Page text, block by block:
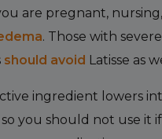
are pregnant,
. Those with
should avoid Latisse as
ingredient lowers
you should not use it